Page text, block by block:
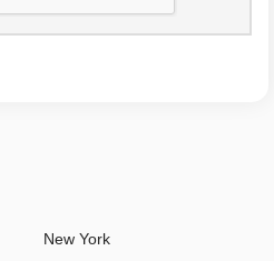
New York